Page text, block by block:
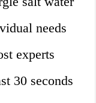
needs
experts
30 seconds